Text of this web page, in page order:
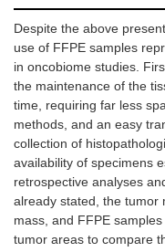
Despite the above
use of FFPE samples
in oncobiome studies.
the maintenance of the
time, requiring far less
methods, and an easy
collection of
availability of specimens
retrospective analyses
already stated, the tumor
mass, and FFPE
tumor areas to compare